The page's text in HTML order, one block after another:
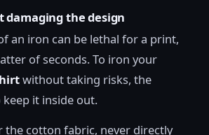
the design
an iron can be lethal for a print,
of seconds. To iron your
without taking risks, the
it inside out.
the cotton fabric, never directly